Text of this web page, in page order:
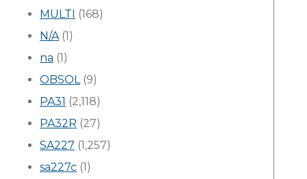
MULTI (168)
N/A(1)
na (1)
OBSOL(9)
PA31 (2,118)
PA32R (27)
SA227 (1,257)
sa227c (1)